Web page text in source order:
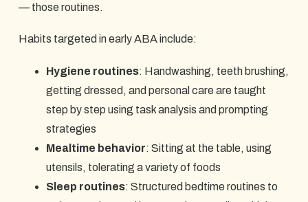
— those routines.
Habits targeted in early ABA include:
Hygiene routines: Handwashing, teeth brushing,
getting dressed, and personal care are taught
step by step using task analysis and prompting
strategies
Mealtime behavior: Sitting at the table, using
utensils, tolerating a variety of foods
Sleep routines: Structured bedtime routines to